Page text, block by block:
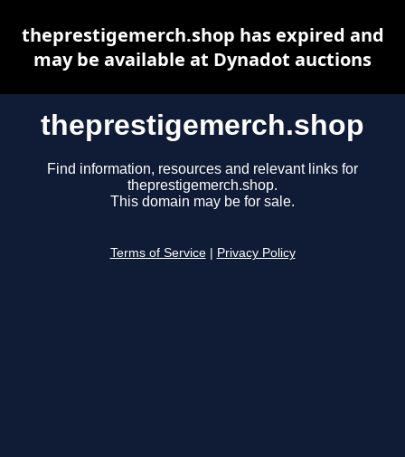
theprestigemerch.shop
Find information, resources and relevant links for
theprestigemerch.shop.
This domain may be for sale.
Terms of Service Privacy Policy
theprestigemerch.shop has expired and
may be available at Dynadot auctions